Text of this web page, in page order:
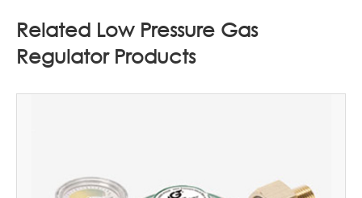
Related Low Pressure Gas
Regulator Products